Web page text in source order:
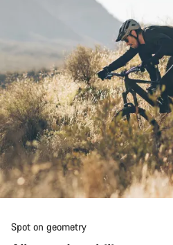
Spot on geometry